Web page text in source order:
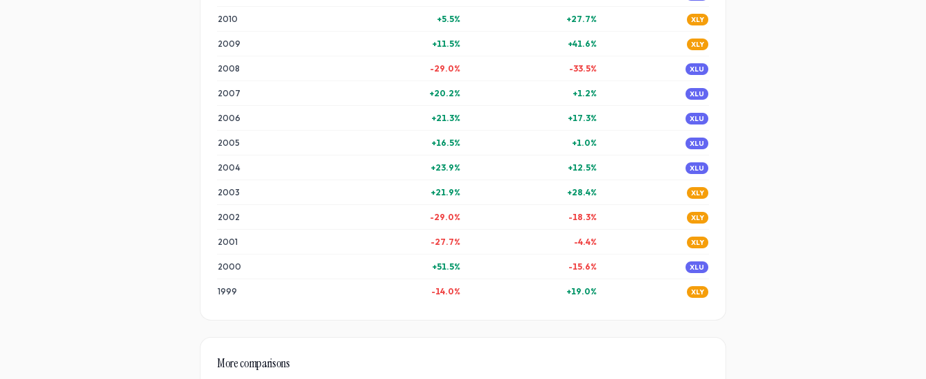
2010 +5.5% +27.7% XLY
2009 +11.5% +41.6% XLY
2008 -29.0% -33.5% XLU
2007 +20.2% +1.2% XLU
2006 +21.3% +17.3% XLU
2005 +16.5% +1.0% XLU
2004 +23.9% +12.5% XLU
2003 +21.9% +28.4% XLY
2002 -29.0% -18.3% XLY
2001 -27.7% -4.4% XLY
2000 +51.5% -15.6% XLU
1999 -14.0% +19.0% XLY
More comparisons